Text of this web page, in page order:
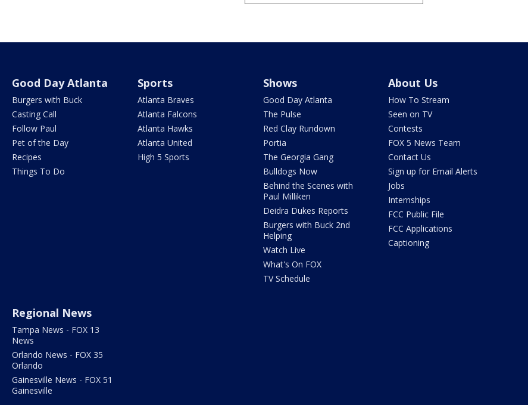
Good Day Atlanta
Burgers with Buck
Casting Call
Follow Paul
Pet of the Day
Recipes
Things To Do
Sports
Atlanta Braves
Atlanta Falcons
Atlanta Hawks
Atlanta United
High 5 Sports
Shows
Good Day Atlanta
The Pulse
Red Clay Rundown
Portia
The Georgia Gang
Bulldogs Now
Behind the Scenes with
Paul Milliken
Deidra Dukes Reports
Burgers with Buck 2nd
Helping
Watch Live
What's On FOX
TV Schedule
About Us
How To Stream
Seen on TV
Contests
FOX 5 News Team
Contact Us
Sign up for Email Alerts
Jobs
Internships
FCC Public File
FCC Applications
Captioning
Regional News
Tampa News - FOX 13
News
Orlando News - FOX 35
Orlando
Gainesville News - FOX 51
Gainesville